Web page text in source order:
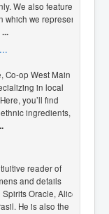
We also feature a
we represent
...
op West Main is
in local
you’ll find
ingredients, a
reader of
and details
Oracle, Alice
He is also the